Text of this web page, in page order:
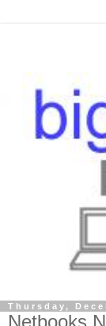
Thursday,
Netbooks